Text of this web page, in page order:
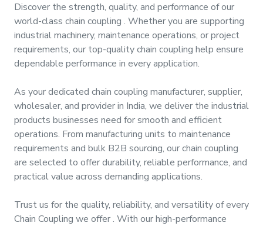
Motors
Hand
Tools
Power
Tools
Measuring
& Testing
Tools
Discover the strength, quality, and performance of our
world-class chain coupling . Whether you are supporting
industrial machinery, maintenance operations, or project
requirements, our top-qualitychain coupling help ensure
dependable performance in every application.
As your dedicated chain coupling manufacturer, supplier,
wholesaler, and providerin India, we deliver the industrial
products businesses need for smooth and efficient
operations. From manufacturing units to maintenance
requirements and bulk B2B sourcing, ourchain coupling
are selected to offer durability, reliable performance, and
practical value across demanding applications.
Trust us for the quality, reliability, and versatility of every
Chain Coupling we offer. With our high-performance